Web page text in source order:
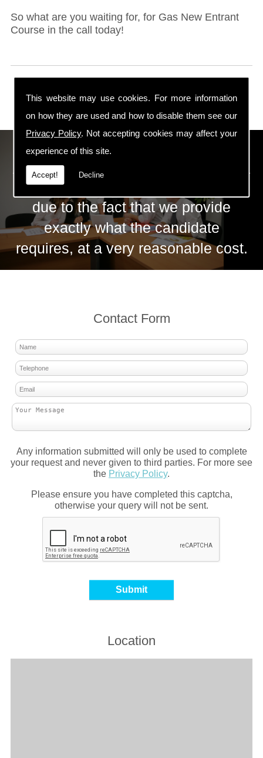
This website may use cookies. For more information
on how they are used and how to disable them see our
Privacy Policy. Not accepting cookies may affect your
experience of this site.
Accept! Decline
So what are you waiting for, for Gas New Entrant
Course in the call today!
ECS Gas Training LTD
The huge success of ECS is mainly
due to the fact that we provide
exactly what the candidate
requires, at a very reasonable cost.
Contact Form
Any information submitted will only be used to complete
your request and never given to third parties. For more see
the Privacy Policy.
Please ensure you have completed this captcha,
otherwise your query will not be sent.
Location